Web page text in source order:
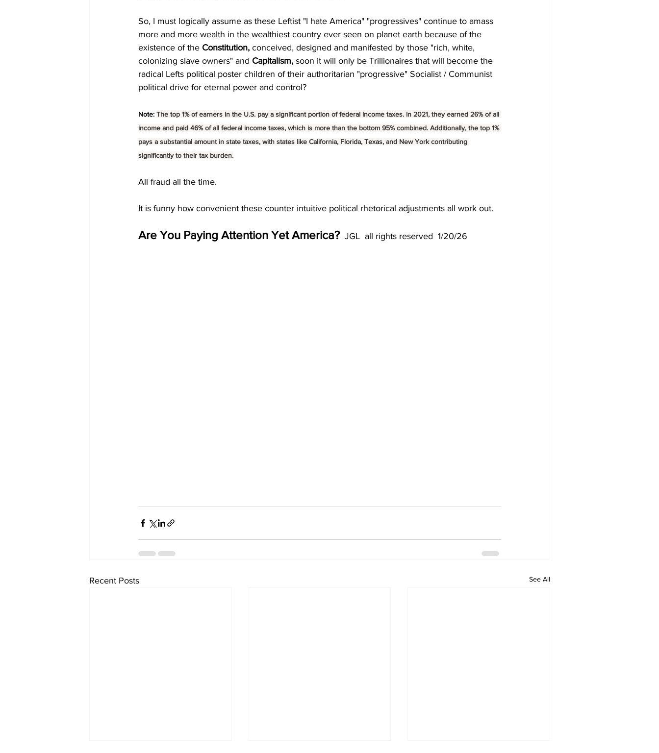
So, I must logically assume as these Leftist "I hate America" "progressives" continue to amass
more and more wealth in the wealthiest country ever seen on planet earth because of the
existence of the Constitution, conceived, designed and manifested by those "rich, white,
colonizing slave owners" and Capitalism, soon it will only be Trillionaires that will become the
radical Lefts political poster children of their authoritarian "progressive" Socialist / Communist
political drive for eternal power and control?
Note: The top 1% of earners in the U.S. pay a significant portion of federal income taxes. In 2021, they earned 26% of all
income and paid 46% of all federal income taxes, which is more than the bottom 95% combined. Additionally, the top 1%
pays a substantial amount in state taxes, with states like California, Florida, Texas, and New York contributing
significantly to their tax burden.
All fraud all the time.
It is funny how convenient these counter intuitive political rhetorical adjustments all work out.
Are You Paying Attention Yet America?
  JGL  all rights reserved  1/20/26
Recent Posts See All